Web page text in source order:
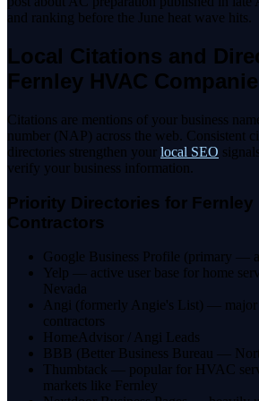
and ranking before the June heat wave hits.
Local Citations and
Fernley HVAC
Citations are mentions of your business
number (NAP) across the web. Consistent
directories strengthen your local SEO
verify your business information.
Priority Directories for Fernley
Contractors
Google Business Profile (primary —
Yelp — active user base for home
Nevada
Angi (formerly Angie's List) — major
contractors
HomeAdvisor / Angi Leads
BBB (Better Business Bureau —
Thumbtack — popular for HVAC
markets like Fernley